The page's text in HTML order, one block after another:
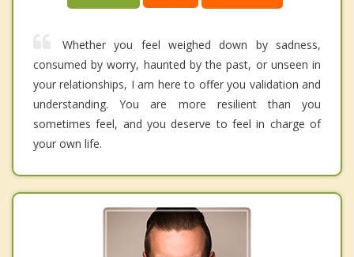
Whether you feel weighed down by sadness,
consumed by worry, haunted by the past, or unseen in
your relationships, I am here to offer you validation and
understanding. You are more resilient than you
sometimes feel, and you deserve to feel in charge of
your own life.